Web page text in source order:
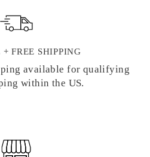
+ FREE SHIPPING
available for qualifying
within the US.